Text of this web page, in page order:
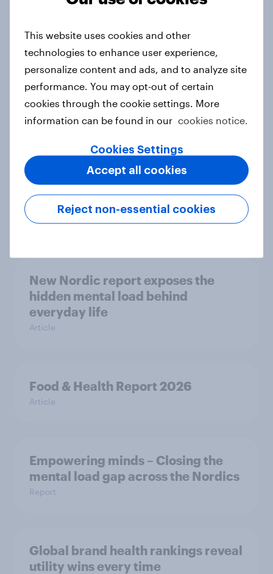
How Priority Partnerships turned
survey data into industry authority
Case study
Most Europeans in six countries
support banning social media for
under-16s
Article
New Nordic report exposes the
hidden mental load behind
everyday life
Article
Food & Health Report 2026
Article
Empowering minds – Closing the
mental load gap across the Nordics
Report
Global brand health rankings reveal
utility wins every time
This website uses cookies and other
technologies to enhance user experience,
personalize content and ads, and to analyze site
performance. You may opt-out of certain
cookies through the cookie settings. More
information can be found in our cookies notice.
Cookies Settings
Reject non-essential cookies
Accept all cookies